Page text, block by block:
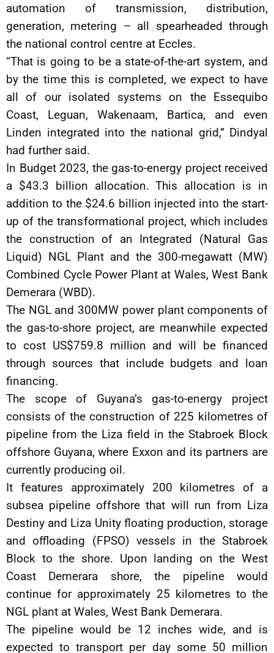
automation of transmission, distribution,
generation, metering – all spearheaded through
the national control centre at Eccles.
“That is going to be a state-of-the-art system, and
by the time this is completed, we expect to have
all of our isolated systems on the Essequibo
Coast, Leguan, Wakenaam, Bartica, and even
Linden integrated into the national grid,” Dindyal
had further said.
In Budget 2023, the gas-to-energy project received
a $43.3 billion allocation. This allocation is in
addition to the $24.6 billion injected into the start-
up of the transformational project, which includes
the construction of an Integrated (Natural Gas
Liquid) NGL Plant and the 300-megawatt (MW)
Combined Cycle Power Plant at Wales, West Bank
Demerara (WBD).
The NGL and 300MW power plant components of
the gas-to-shore project, are meanwhile expected
to cost US$759.8 million and will be financed
through sources that include budgets and loan
financing.
The scope of Guyana’s gas-to-energy project
consists of the construction of 225 kilometres of
pipeline from the Liza field in the Stabroek Block
offshore Guyana, where Exxon and its partners are
currently producing oil.
It features approximately 200 kilometres of a
subsea pipeline offshore that will run from Liza
Destiny and Liza Unity floating production, storage
and offloading (FPSO) vessels in the Stabroek
Block to the shore. Upon landing on the West
Coast Demerara shore, the pipeline would
continue for approximately 25 kilometres to the
NGL plant at Wales, West Bank Demerara.
The pipeline would be 12 inches wide, and is
expected to transport per day some 50 million